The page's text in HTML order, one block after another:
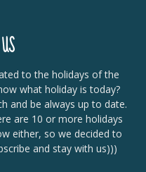
to the holidays of the
what holiday is today?
and be always up to date.
are 10 or more holidays
either, so we decided to
and stay with us)))